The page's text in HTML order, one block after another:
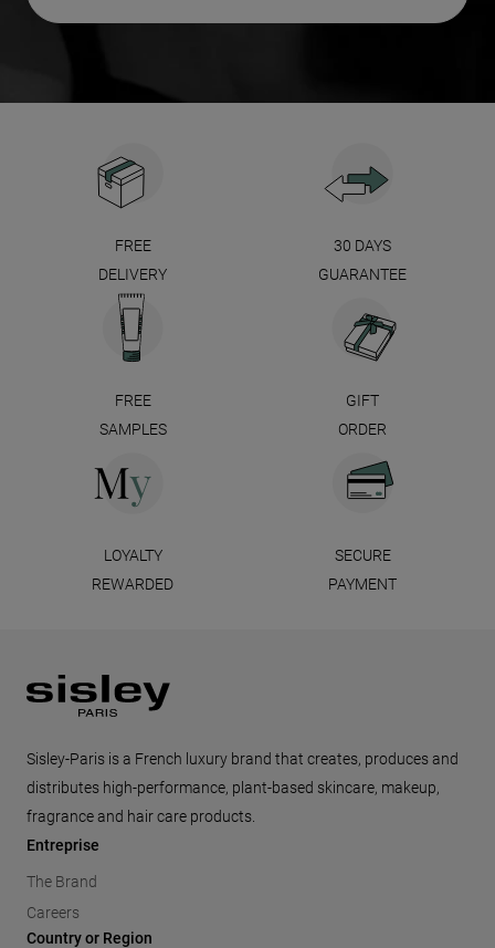
FREE
DELIVERY
30 DAYS
GUARANTEE
FREE
SAMPLES
GIFT
ORDER
LOYALTY
REWARDED
SECURE
PAYMENT
Footer
Sisley-Paris is a French luxury brand that creates, produces and
distributes high-performance, plant-based skincare, makeup,
fragrance and hair care products.
Entreprise
The Brand
Careers
Country or Region